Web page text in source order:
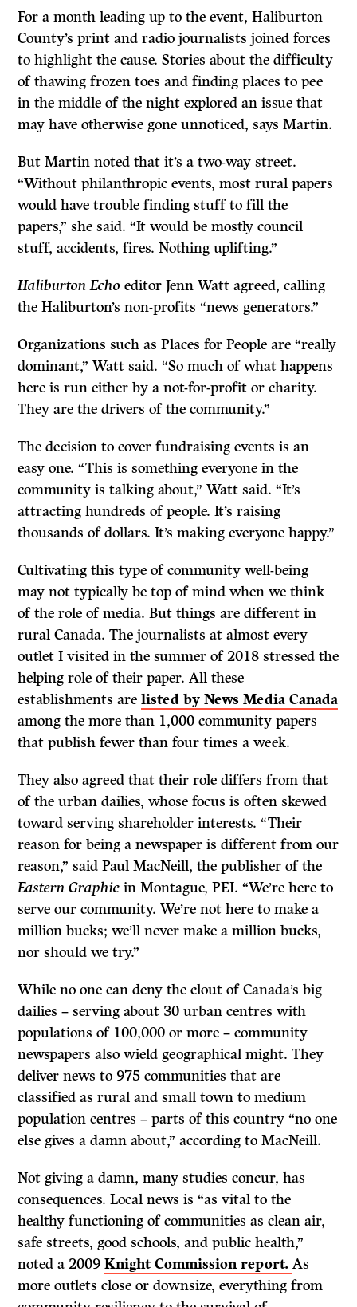
For a month leading up to the event, Haliburton
County’s print and radio journalists joined forces
to highlight the cause. Stories about the difficulty
of thawing frozen toes and finding places to pee
in the middle of the night explored an issue that
may have otherwise gone unnoticed, says Martin.
But Martin noted that it’s a two-way street.
“Without philanthropic events, most rural papers
would have trouble finding stuff to fill the
papers,” she said. “It would be mostly council
stuff, accidents, fires. Nothing uplifting.”
Haliburton Echo editor Jenn Watt agreed, calling
the Haliburton’s non-profits “news generators.”
Organizations such as Places for People are “really
dominant,” Watt said. “So much of what happens
here is run either by a not-for-profit or charity.
They are the drivers of the community.”
The decision to cover fundraising events is an
easy one. “This is something everyone in the
community is talking about,” Watt said. “It’s
attracting hundreds of people. It’s raising
thousands of dollars. It’s making everyone happy.”
Cultivating this type of community well-being
may not typically be top of mind when we think
of the role of media. But things are different in
rural Canada. The journalists at almost every
outlet I visited in the summer of 2018 stressed the
helping role of their paper. All these
establishments arelisted by News Media Canada
among the more than 1,000 community papers
that publish fewer than four times a week.
They also agreed that their role differs from that
of the urban dailies, whose focus is often skewed
toward serving shareholder interests. “Their
reason for being a newspaper is different from our
reason,” said Paul MacNeill, the publisher of the
Eastern Graphic in Montague, PEI. “We’re here to
serve our community. We’re not here to make a
million bucks; we’ll never make a million bucks,
nor should we try.”
While no one can deny the clout of Canada’s big
dailies – serving about 30 urban centres with
populations of 100,000 or more – community
newspapers also wield geographical might. They
deliver news to 975 communities that are
classified as rural and small town to medium
population centres – parts of this country “no one
else gives a damn about,” according to MacNeill.
Not giving a damn, many studies concur, has
consequences. Local news is “as vital to the
healthy functioning of communities as clean air,
safe streets, good schools, and public health,”
noted a 2009Knight Commission report.As
more outlets close or downsize, everything from